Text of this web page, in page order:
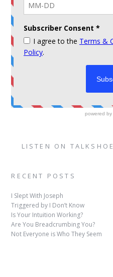
LISTEN ON TALKSHOE
RECENT POSTS
I Slept With Joseph
Triggered by I Don’t Know
Is Your Intuition Working?
Are You Breadcrumbing You?
Not Everyone is Who They Seem